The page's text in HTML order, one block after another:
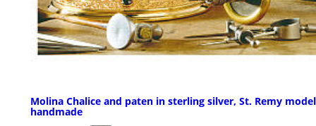
Molina Chalice and paten in sterling silver, St. Remy model
handmade